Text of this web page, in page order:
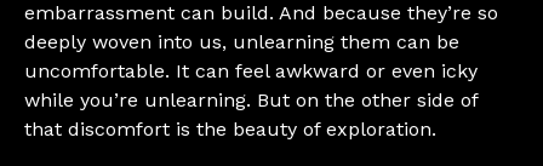
embarrassment can build. And because they’re so
deeply woven into us, unlearning them can be
uncomfortable. It can feel awkward or even icky
while you’re unlearning. But on the other side of
that discomfort is the beauty of exploration.